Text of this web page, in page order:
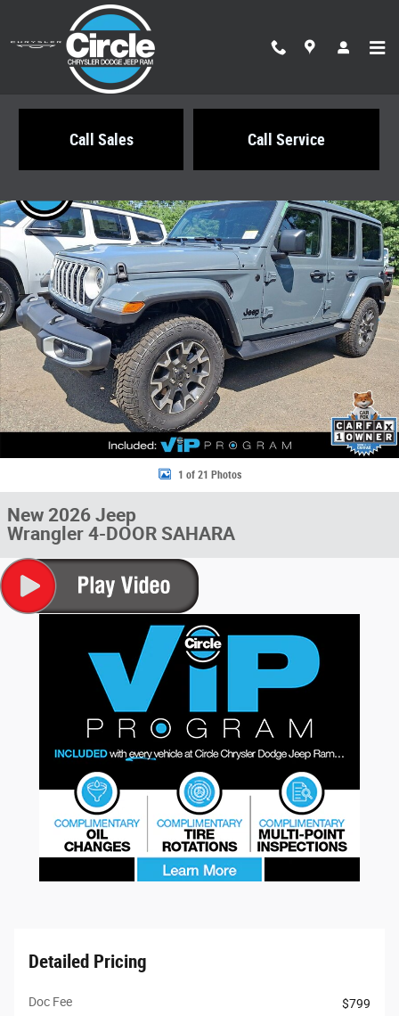
Skip to main content
Call Sales Call Service
1 of 21 Photos
New 2026 Jeep
Wrangler 4-DOOR SAHARA
Detailed Pricing
Doc Fee
$799